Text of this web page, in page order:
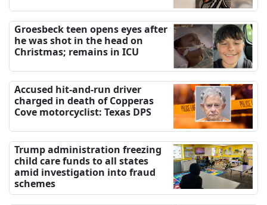
Groesbeck teen opens eyes after
he was shot in the head on
Christmas; remains in ICU
Accused hit-and-run driver
charged in death of Copperas
Cove motorcyclist: Texas DPS
Trump administration freezing
child care funds to all states
amid investigation into fraud
schemes